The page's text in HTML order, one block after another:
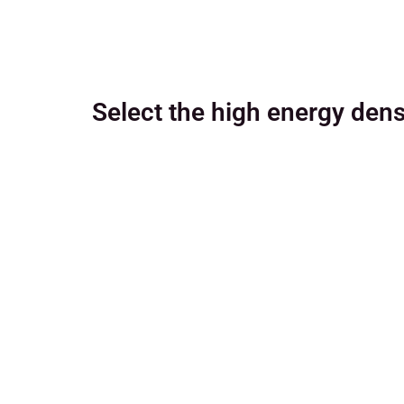
Select the high energy